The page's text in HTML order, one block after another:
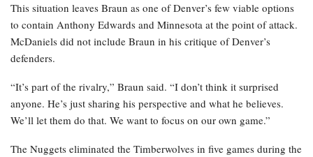
This situation leaves Braun as one of Denver’s few viable options
to contain Anthony Edwards and Minnesota at the point of attack.
McDaniels did not include Braun in his critique of Denver’s
defenders.
“It’s part of the rivalry,” Braun said. “I don’t think it surprised
anyone. He’s just sharing his perspective and what he believes.
We’ll let them do that. We want to focus on our own game.”
The Nuggets eliminated the Timberwolves in five games during the